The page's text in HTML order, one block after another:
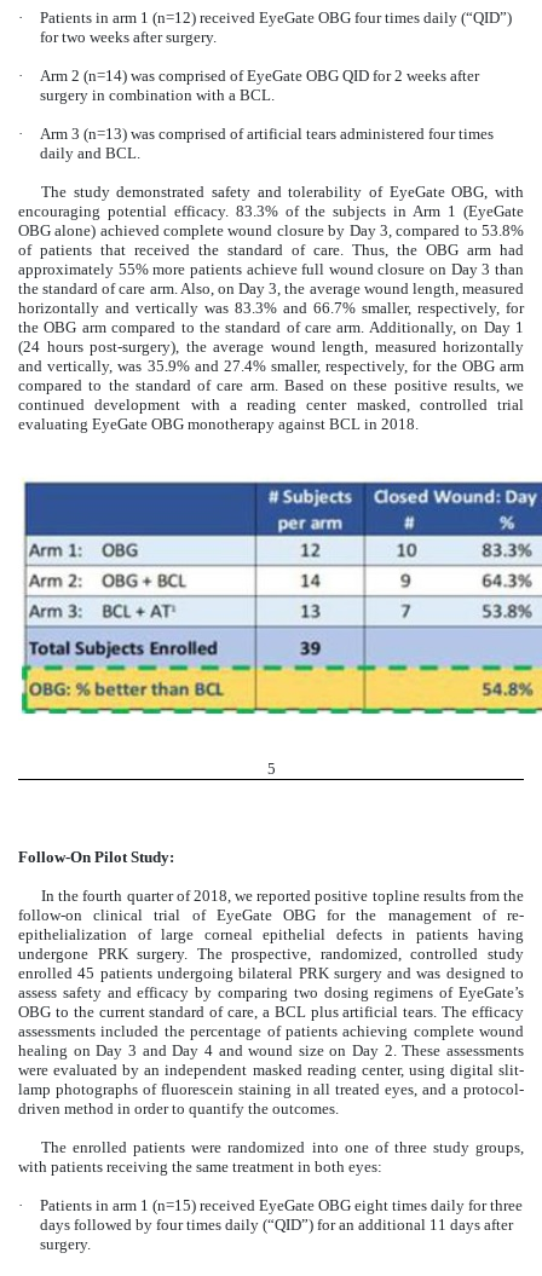
·
Patients in arm 1 (n=12) received EyeGate OBG four times daily (“QID”)
for two weeks after surgery.
·
Arm 2 (n=14) was comprised of EyeGate OBG QID for 2 weeks after
surgery in combination with a BCL.
·
Arm 3 (n=13) was comprised of artificial tears administered four times
daily and BCL.
The study demonstrated safety and tolerability of EyeGate OBG, with
encouraging potential efficacy. 83.3% of the subjects in Arm 1 (EyeGate
OBG alone) achieved complete wound closure by Day 3, compared to 53.8%
of patients that received the standard of care. Thus, the OBG arm had
approximately 55% more patients achieve full wound closure on Day 3 than
the standard of care arm. Also, on Day 3, the average wound length, measured
horizontally and vertically was 83.3% and 66.7% smaller, respectively, for
the OBG arm compared to the standard of care arm. Additionally, on Day 1
(24 hours post-surgery), the average wound length, measured horizontally
and vertically, was 35.9% and 27.4% smaller, respectively, for the OBG arm
compared to the standard of care arm. Based on these positive results, we
continued development with a reading center masked, controlled trial
evaluating EyeGate OBG monotherapy against BCL in 2018.
5
Follow-On Pilot Study:
In the fourth quarter of 2018, we reported positive topline results from the
follow-on clinical trial of EyeGate OBG for the management of re-
epithelialization of large corneal epithelial defects in patients having
undergone PRK surgery. The prospective, randomized, controlled study
enrolled 45 patients undergoing bilateral PRK surgery and was designed to
assess safety and efficacy by comparing two dosing regimens of EyeGate’s
OBG to the current standard of care, a BCL plus artificial tears. The efficacy
assessments included the percentage of patients achieving complete wound
healing on Day 3 and Day 4 and wound size on Day 2. These assessments
were evaluated by an independent masked reading center, using digital slit-
lamp photographs of fluorescein staining in all treated eyes, and a protocol-
driven method in order to quantify the outcomes.
The enrolled patients were randomized into one of three study groups,
with patients receiving the same treatment in both eyes:
·
Patients in arm 1 (n=15) received EyeGate OBG eight times daily for three
days followed by four times daily (“QID”) for an additional 11 days after
surgery.